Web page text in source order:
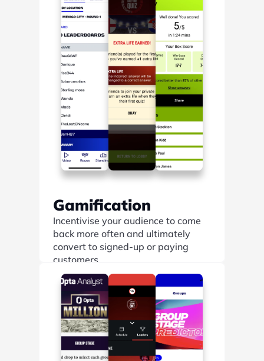
Gamification
Incentivise your audience to come
back more often and ultimately
convert to signed-up or paying
customers.
Find out more